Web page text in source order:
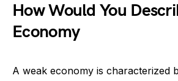
How Would You
Economy
A weak economy is characterized